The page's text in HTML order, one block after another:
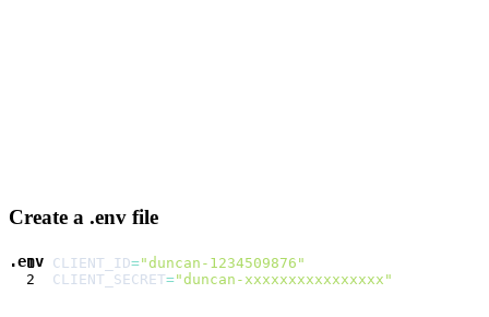
Create a .env file
.env CLIENT_ID="duncan-1234509876"
CLIENT_SECRET="duncan-xxxxxxxxxxxxxxxx"